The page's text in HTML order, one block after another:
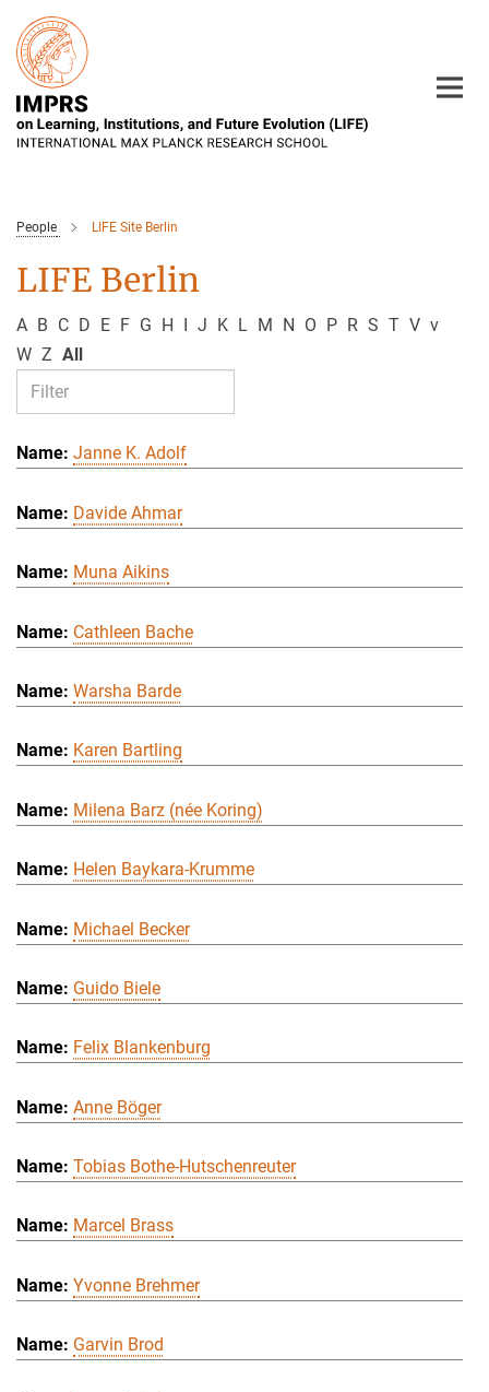
Main-
Content
People LIFE Site Berlin
LIFE Berlin
A B C D E F G H I J K L M N O P R S T V v
W Z All
Janne K. Adolf
Davide Ahmar
Muna Aikins
Cathleen Bache
Warsha Barde
Karen Bartling
Milena Barz (née Koring)
Helen Baykara-Krumme
Michael Becker
Guido Biele
Felix Blankenburg
Anne Böger
Tobias Bothe-Hutschenreuter
Marcel Brass
Yvonne Brehmer
Garvin Brod